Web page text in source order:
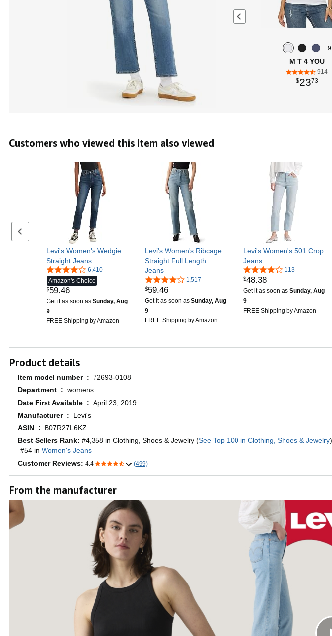
Previous page
+9
M T 4 YOU
914
$2373
Customers who viewed this item also viewed
Previous set of slides
Levi's Women's Wedgie
Straight Jeans
6,410
Amazon's Choice
$59.46
Get it as soon as Sunday, Aug
9
FREE Shipping by Amazon
Levi's Women's Ribcage
Straight Full Length
Jeans
1,517
$59.46
Get it as soon as Sunday, Aug
9
FREE Shipping by Amazon
Levi's Women's 501 Crop
Jeans
113
$48.38
Get it as soon as Sunday, Aug
9
FREE Shipping by Amazon
Product details
Item model number ‏ : ‎ 72693-0108
Department ‏ : ‎ womens
Date First Available ‏ : ‎ April 23, 2019
Manufacturer ‏ : ‎ Levi's
ASIN ‏ : ‎ B07R27L6KZ
Best Sellers Rank: #4,358 in Clothing, Shoes & Jewelry (See Top 100 in Clothing, Shoes & Jewelry)
#54 in Women's Jeans
Customer Reviews: 4.4 (499)
From the manufacturer